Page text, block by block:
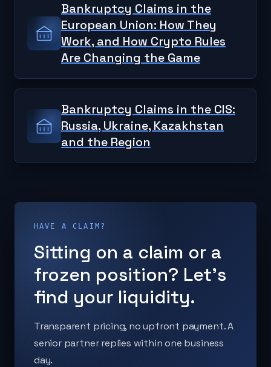
Bankruptcy Claims in the
European Union: How They
Work, and How Crypto Rules
Are Changing the Game
Bankruptcy Claims in the CIS:
Russia, Ukraine, Kazakhstan
and the Region
HAVE A CLAIM?
Sitting on a claim or a
frozen position? Let's
find your liquidity.
Transparent pricing, no upfront payment. A
senior partner replies within one business
day.